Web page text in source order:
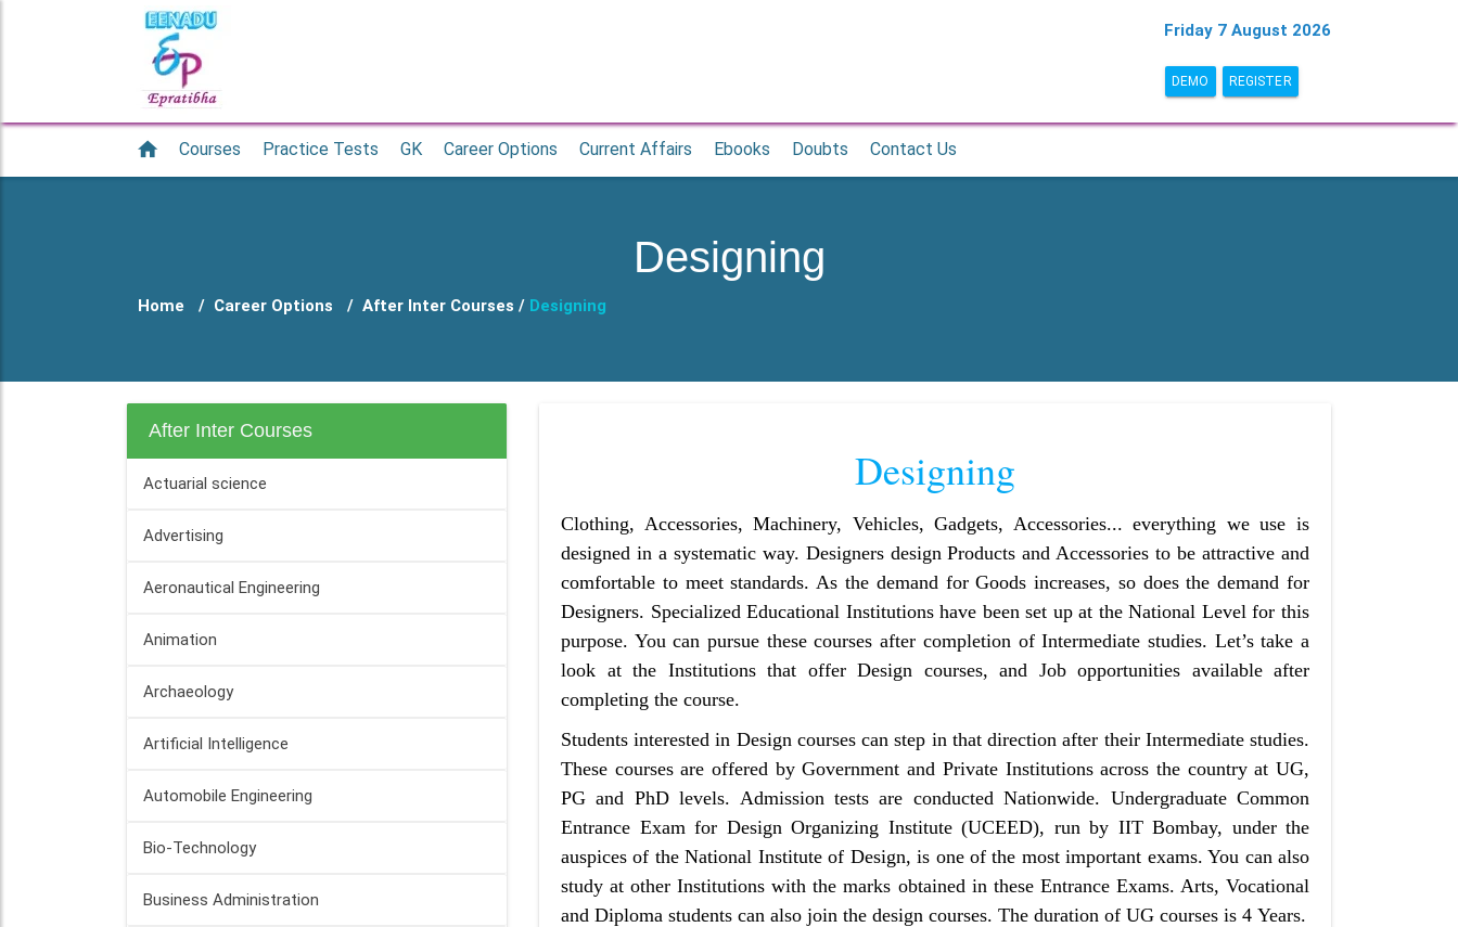
Friday 7 August 2026
DEMO REGISTER
Courses Practice Tests GK Career Options Current Affairs Ebooks Doubts Contact Us
Designing
Home Career Options After Inter Courses / Designing
After Inter Courses
Actuarial science
Advertising
Aeronautical Engineering
Animation
Archaeology
Artificial Intelligence
Automobile Engineering
Bio-Technology
Business Administration
Designing
Clothing, Accessories, Machinery, Vehicles, Gadgets, Accessories... everything we use is
designed in a systematic way. Designers design Products and Accessories to be attractive and
comfortable to meet standards. As the demand for Goods increases, so does the demand for
Designers. Specialized Educational Institutions have been set up at the National Level for this
purpose. You can pursue these courses after completion of Intermediate studies. Let’s take a
look at the Institutions that offer Design courses, and Job opportunities available after
completing the course.
Students interested in Design‌ courses can step in that direction after their Intermediate‌ studies.
These courses are offered by Government and Private Institutions across the country at UG,
PG and PhD levels. Admission tests are conducted Nationwide. Undergraduate Common
Entrance Exam for Design Organizing Institute (UCEED), run by IIT Bombay, under the
auspices of the National Institute of Design, is one of the most important exams. You can also
study at other Institutions with the marks obtained in these Entrance Exams. Arts, Vocational
and Diploma students can also join the design courses. The duration of UG courses is 4 Years.